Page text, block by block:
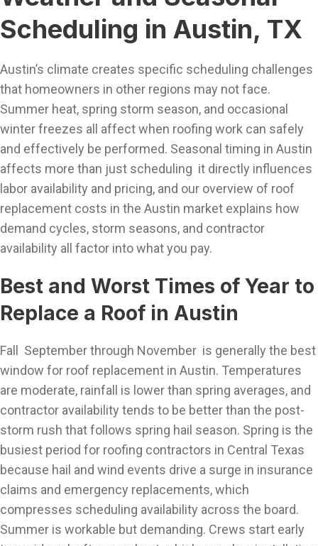
Scheduling in Austin, TX
Austin’s climate creates specific scheduling challenges
that homeowners in other regions may not face.
Summer heat, spring storm season, and occasional
winter freezes all affect when roofing work can safely
and effectively be performed. Seasonal timing in Austin
affects more than just scheduling it directly influences
labor availability and pricing, and our overview of roof
replacement costs in the Austin market explains how
demand cycles, storm seasons, and contractor
availability all factor into what you pay.
Best and Worst Times of Year to
Replace a Roof in Austin
Fall September through November is generally the best
window for roof replacement in Austin. Temperatures
are moderate, rainfall is lower than spring averages, and
contractor availability tends to be better than the post-
storm rush that follows spring hail season. Spring is the
busiest period for roofing contractors in Central Texas
because hail and wind events drive a surge in insurance
claims and emergency replacements, which
compresses scheduling availability across the board.
Summer is workable but demanding. Crews start early